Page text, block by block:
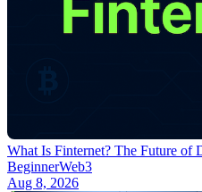
What Is Finternet? The Future of
BeginnerWeb3
Aug 8, 2026